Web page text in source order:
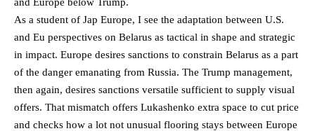
As a student of Jap Europe, I see the adaptation between U.S.
and Eu perspectives on Belarus as tactical in shape and strategic
in impact. Europe desires sanctions to constrain Belarus as a part
of the danger emanating from Russia. The Trump management,
then again, desires sanctions versatile sufficient to supply visual
offers. That mismatch offers Lukashenko extra space to cut price
and checks how a lot not unusual flooring stays between Europe